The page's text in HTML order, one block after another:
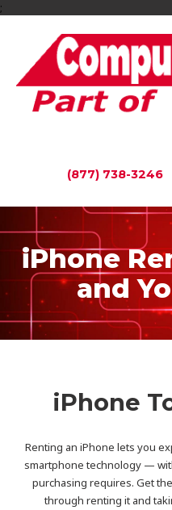
;
(877) 738-3246
iPhone
and
iPhone
Renting an iPhone lets you
smartphone technology —
purchasing requires. Get
through renting it and